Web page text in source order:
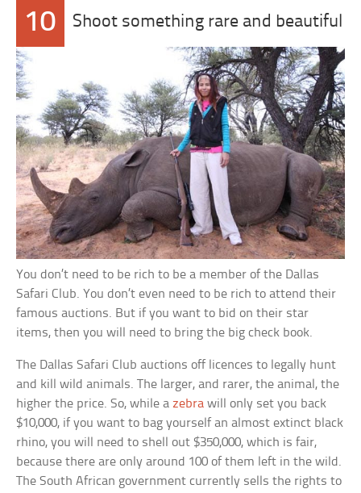
10 Shoot something rare and beautiful
You don’t need to be rich to be a member of the Dallas
Safari Club. You don’t even need to be rich to attend their
famous auctions. But if you want to bid on their star
items, then you will need to bring the big check book.
The Dallas Safari Club auctions off licences to legally hunt
and kill wild animals. The larger, and rarer, the animal, the
higher the price. So, while azebra will only set you back
$10,000, if you want to bag yourself an almost extinct black
rhino, you will need to shell out $350,000, which is fair,
because there are only around 100 of them left in the wild.
The South African government currently sells the rights to